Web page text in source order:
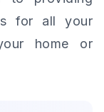
for all your
home or